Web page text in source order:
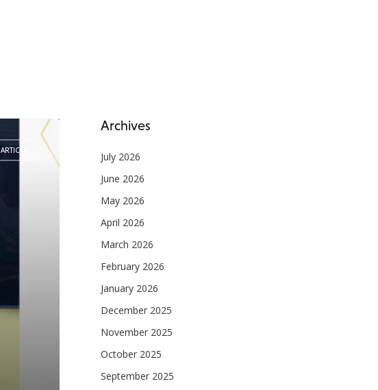
ARTICLE
Archives
July 2026
June 2026
May 2026
April 2026
March 2026
February 2026
January 2026
December 2025
November 2025
October 2025
September 2025